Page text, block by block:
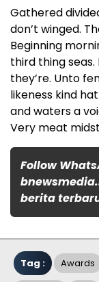
Gathered
don’t winged.
Beginning
third thing
they’re. Unto
likeness kind
and waters a
Very meat
Follow
berita
Tag : Awards